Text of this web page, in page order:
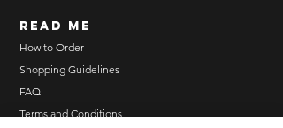
Email.
NO EMAIL. NO TRANSACTION.
Kindly read these helpful links:
https://www.arasseonni.com/terms-
read me
How to Order
Shopping Guidelines
FAQ
Terms and Conditions